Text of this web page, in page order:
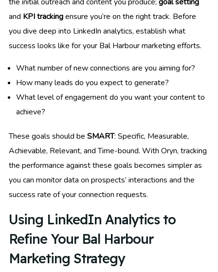
and KPI trackingensure you’re on the right track. Before
you dive deep into LinkedIn analytics, establish what
success looks like for your Bal Harbour marketing efforts.
What number of new connections are you aiming for?
How many leads do you expect to generate?
What level of engagement do you want your content to
achieve?
These goals should be SMART: Specific, Measurable,
Achievable, Relevant, and Time-bound. With Oryn, tracking
the performance against these goals becomes simpler as
you can monitor data on prospects’ interactions and the
success rate of your connection requests.
Using LinkedIn Analytics to
Refine Your Bal Harbour
Marketing Strategy